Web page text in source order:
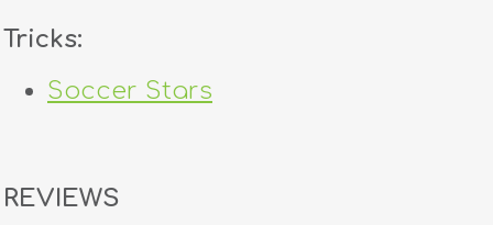
dealers
tricks
contact
Tricks:
Soccer Stars
REVIEWS